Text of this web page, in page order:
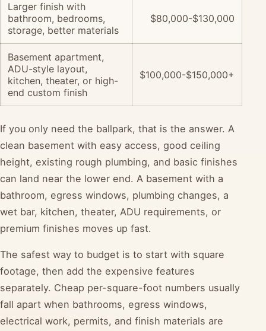
Larger finish with
bathroom, bedrooms,
storage, better materials
$80,000-$130,000
Basement apartment,
ADU-style layout,
kitchen, theater, or high-
end custom finish
$100,000-$150,000+
If you only need the ballpark, that is the answer. A
clean basement with easy access, good ceiling
height, existing rough plumbing, and basic finishes
can land near the lower end. A basement with a
bathroom, egress windows, plumbing changes, a
wet bar, kitchen, theater, ADU requirements, or
premium finishes moves up fast.
The safest way to budget is to start with square
footage, then add the expensive features
separately. Cheap per-square-foot numbers usually
fall apart when bathrooms, egress windows,
electrical work, permits, and finish materials are